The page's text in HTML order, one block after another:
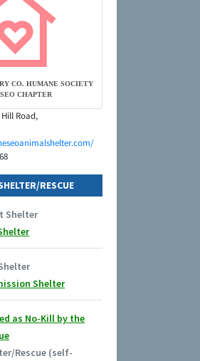
CO. HUMANE SOCIETY
CHAPTER
Hill Road,
RESCUE
Shelter
Shelter
as No-Kill by the
Rescue (self-